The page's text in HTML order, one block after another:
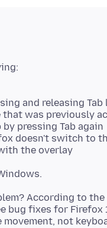
and releasing
was previously
pressing Tab again
doesn't switch to
the overlay
According to
bug fixes for Firefox
movement, not